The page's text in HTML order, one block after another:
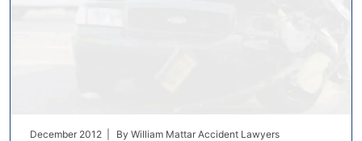
December 2012 | By William Mattar Accident Lawyers